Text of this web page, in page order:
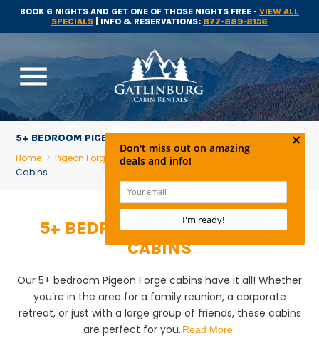
BOOK 6 NIGHTS AND GET ONE OF THOSE NIGHTS FREE - VIEW ALL
SPECIALS | INFO & RESERVATIONS: 877-889-8156
menu
5+ BEDROOM PIGEON FORGE CABINS
Home
Pigeon Forge Cabins
5+ Bedroom Pigeon Forge
Cabins
5+ BEDROOM PIGEON FORGE
CABINS
Our 5+ bedroom Pigeon Forge cabins have it all! Whether
you’re in the area for a family reunion, a corporate
retreat, or just with a large group of friends, these cabins
are perfect for you. Read More